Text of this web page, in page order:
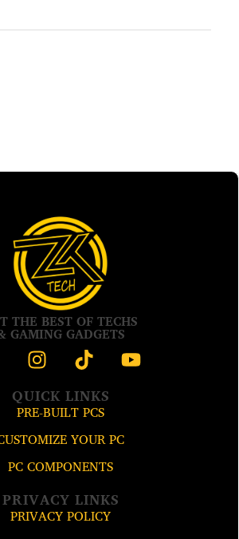
THE BEST OF TECHS
GAMING GADGETS
QUICK LINKS
PRE-BUILT PCS
YOUR PC
PC COMPONENTS
PRIVACY LINKS
PRIVACY POLICY